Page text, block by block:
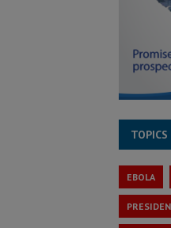
TOPICS
EBOLA